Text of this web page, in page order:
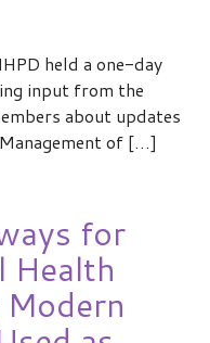
held a one-day
input from the
about updates
of […]
for
Health